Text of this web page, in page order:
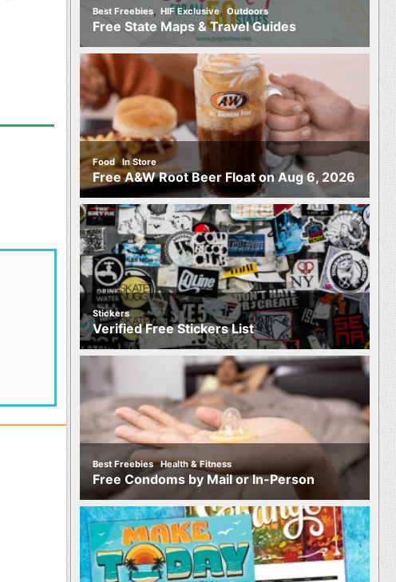
Best Freebies, HIF Exclusive,Outdoors
Free State Maps & Travel Guides
Food,In Store
Free A&W Root Beer Float on Aug 6, 2026
Stickers
Verified Free Stickers List
Best Freebies,Health & Fitness
Free Condoms by Mail or In-Person